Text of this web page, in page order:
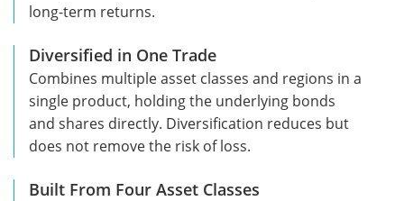
long-term returns.
Diversified in One Trade
Combines multiple asset classes and regions in a
single product, holding the underlying bonds
and shares directly. Diversification reduces but
does not remove the risk of loss.
Built From Four Asset Classes